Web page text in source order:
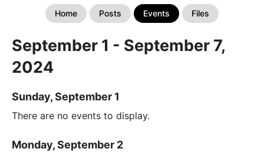
Home Posts Events Files
September 1 - September 7,
2024
Sunday, September 1
There are no events to display.
Monday, September 2